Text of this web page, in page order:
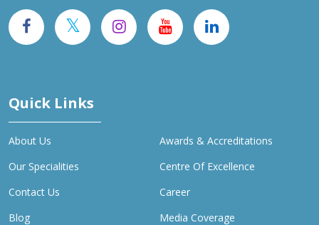
Quick Links
About Us
Awards & Accreditations
Our Specialities
Centre Of Excellence
Contact Us
Career
Blog
Media Coverage